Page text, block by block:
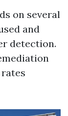
on several
and
detection.